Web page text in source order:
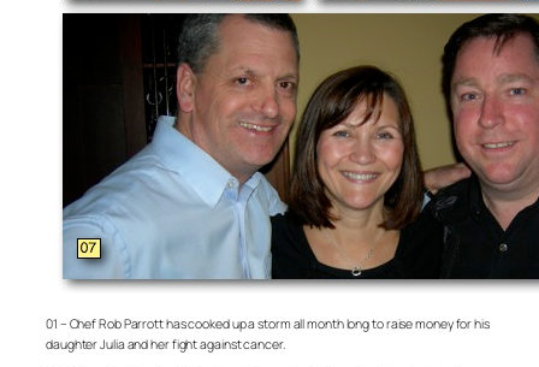
01 – Chef Rob Parrott has cooked up a storm all month long to raise money for his
daughter Julia and her fight against cancer.